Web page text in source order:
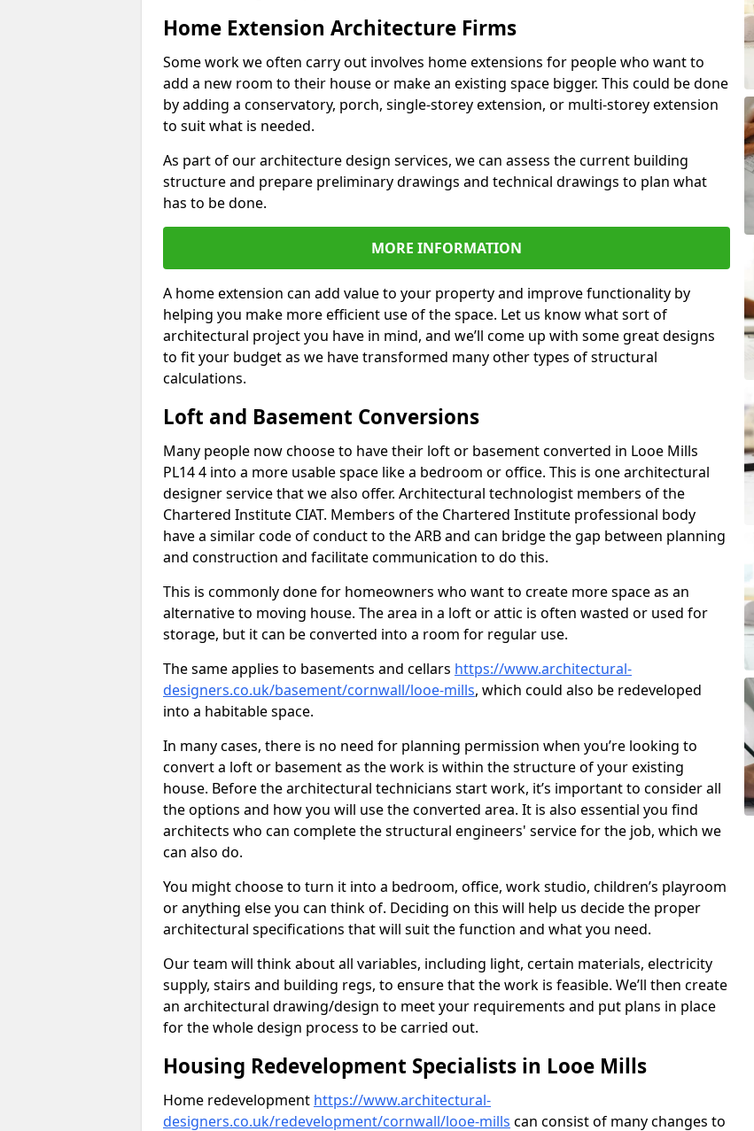
Home Extension Architecture Firms
Some work we often carry out involves home extensions for people who want to
add a new room to their house or make an existing space bigger. This could be done
by adding a conservatory, porch, single-storey extension, or multi-storey extension
to suit what is needed.
As part of our architecture design services, we can assess the current building
structure and prepare preliminary drawings and technical drawings to plan what
has to be done.
MORE INFORMATION
A home extension can add value to your property and improve functionality by
helping you make more efficient use of the space. Let us know what sort of
architectural project you have in mind, and we’ll come up with some great designs
to fit your budget as we have transformed many other types of structural
calculations.
Loft and Basement Conversions
Many people now choose to have their loft or basement converted in Looe Mills
PL14 4 into a more usable space like a bedroom or office. This is one architectural
designer service that we also offer. Architectural technologist members of the
Chartered Institute CIAT. Members of the Chartered Institute professional body
have a similar code of conduct to the ARB and can bridge the gap between planning
and construction and facilitate communication to do this.
This is commonly done for homeowners who want to create more space as an
alternative to moving house. The area in a loft or attic is often wasted or used for
storage, but it can be converted into a room for regular use.
The same applies to basements and cellars https://www.architectural-
designers.co.uk/basement/cornwall/looe-mills, which could also be redeveloped
into a habitable space.
In many cases, there is no need for planning permission when you’re looking to
convert a loft or basement as the work is within the structure of your existing
house. Before the architectural technicians start work, it’s important to consider all
the options and how you will use the converted area. It is also essential you find
architects who can complete the structural engineers' service for the job, which we
can also do.
You might choose to turn it into a bedroom, office, work studio, children’s playroom
or anything else you can think of. Deciding on this will help us decide the proper
architectural specifications that will suit the function and what you need.
Our team will think about all variables, including light, certain materials, electricity
supply, stairs and building regs, to ensure that the work is feasible. We’ll then create
an architectural drawing/design to meet your requirements and put plans in place
for the whole design process to be carried out.
Housing Redevelopment Specialists in Looe Mills
Home redevelopment https://www.architectural-
designers.co.uk/redevelopment/cornwall/looe-mills can consist of many changes to